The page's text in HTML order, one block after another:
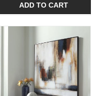
ADD TO CART